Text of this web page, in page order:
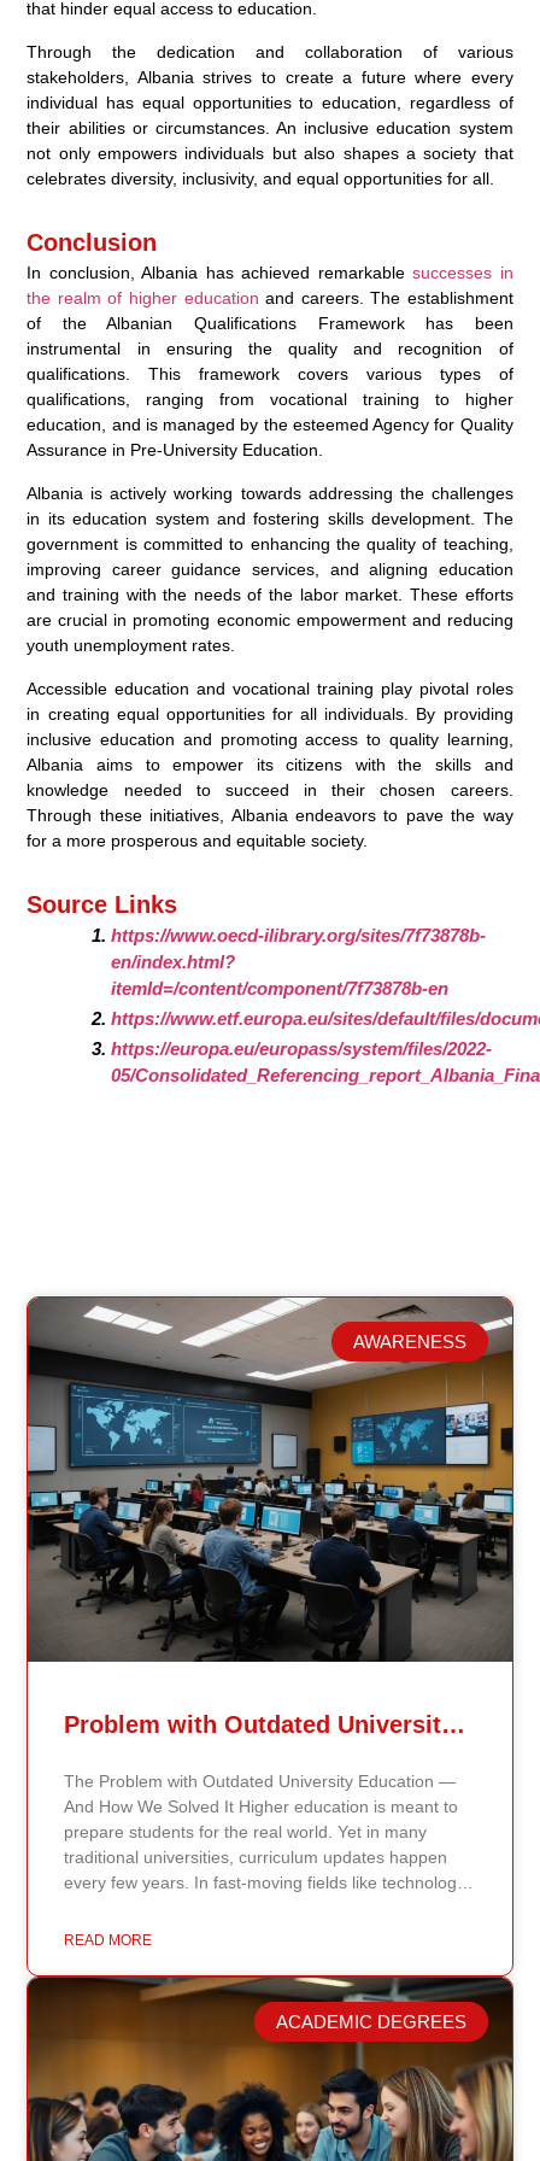
that hinder equal access to education.
Through the dedication and collaboration of various
stakeholders, Albania strives to create a future where every
individual has equal opportunities to education, regardless of
their abilities or circumstances. An inclusive education system
not only empowers individuals but also shapes a society that
celebrates diversity, inclusivity, and equal opportunities for all.
Conclusion
In conclusion, Albania has achieved remarkablesuccesses in
the realm of higher education and careers. The establishment
of the Albanian Qualifications Framework has been
instrumental in ensuring the quality and recognition of
qualifications. This framework covers various types of
qualifications, ranging from vocational training to higher
education, and is managed by the esteemed Agency for Quality
Assurance in Pre-University Education.
Albania is actively working towards addressing the challenges
in its education system and fostering skills development. The
government is committed to enhancing the quality of teaching,
improving career guidance services, and aligning education
and training with the needs of the labor market. These efforts
are crucial in promoting economic empowerment and reducing
youth unemployment rates.
Accessible education and vocational training play pivotal roles
in creating equal opportunities for all individuals. By providing
inclusive education and promoting access to quality learning,
Albania aims to empower its citizens with the skills and
knowledge needed to succeed in their chosen careers.
Through these initiatives, Albania endeavors to pave the way
for a more prosperous and equitable society.
Source Links
https://www.oecd-ilibrary.org/sites/7f73878b-
en/index.html?
itemId=/content/component/7f73878b-en
https://www.etf.europa.eu/sites/default/files/
https://europa.eu/europass/system/files/2022-
05/
Related Posts
AWARENESS
Problem with Outdated University Education
The Problem with Outdated University Education —
And How We Solved It Higher education is meant to
prepare students for the real world. Yet in many
traditional universities, curriculum updates happen
every few years. In fast-moving fields like technology,
means students may be learning frameworks that no
Continents International University, we built a different
model. Our proprietary system, Continents AI, is
grounded in the most recent peer-reviewed research,
verified academic publications, and real-world
validated findings. Students are not learning recycled
textbook summaries — they are engaging with
knowledge aligned to current evidence and
READ MORE
ACADEMIC DEGREES